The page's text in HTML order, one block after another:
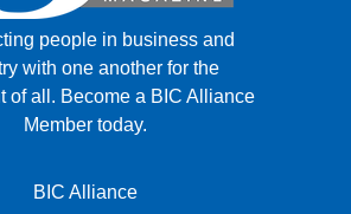
people in business and
with one another for the
of all. Become a BIC Alliance
Member today.
BIC Alliance